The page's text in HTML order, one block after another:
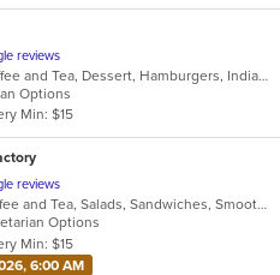
reviews
Breakfast, Chinese, Coffee and Tea, Dessert, Hamburgers, Indian, Salads
Options
Min: $15
reviews
Breakfast, Chicken, Coffee and Tea, Salads, Sandwiches, Smoothies and Juices, Wraps
Options
Min: $15
6:00 AM